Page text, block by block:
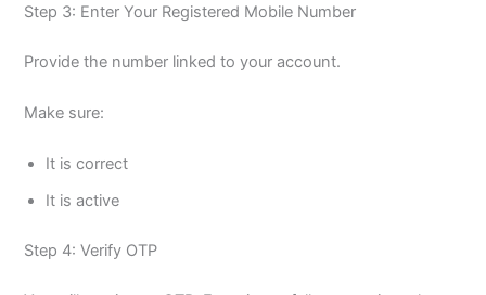
Step 3: Enter Your Registered Mobile Number
Provide the number linked to your account.
Make sure:
It is correct
It is active
Step 4: Verify OTP